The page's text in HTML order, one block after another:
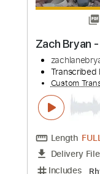
Zach
Custom
Length
Delivery
Includes
Tablature
Capo 5th